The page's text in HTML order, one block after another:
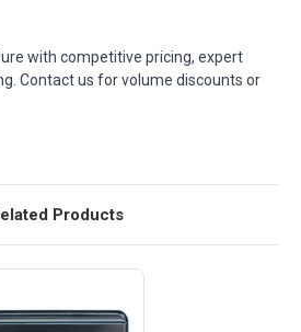
with competitive pricing, expert
Contact us for volume discounts or
Products